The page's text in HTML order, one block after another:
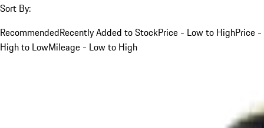
Sort By:
RecommendedRecently Added to StockPrice - Low to HighPrice -
High to LowMileage - Low to High